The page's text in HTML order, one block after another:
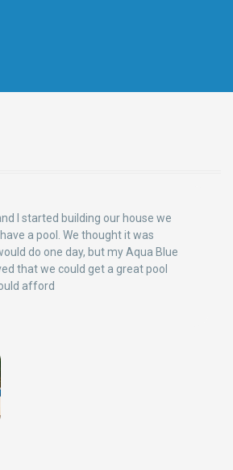
I started building our house we
a pool. We thought it was
do one day, but my Aqua Blue
that we could get a great pool
afford